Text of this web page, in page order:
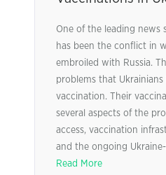
One of the leading news
has been the conflict in
embroiled with Russia.
problems that Ukrainians
vaccination. Their
several aspects of the
access, vaccination
and the ongoing
Read More